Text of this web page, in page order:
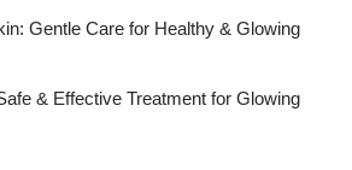
Gentle Care for Healthy & Glowing
& Effective Treatment for Glowing